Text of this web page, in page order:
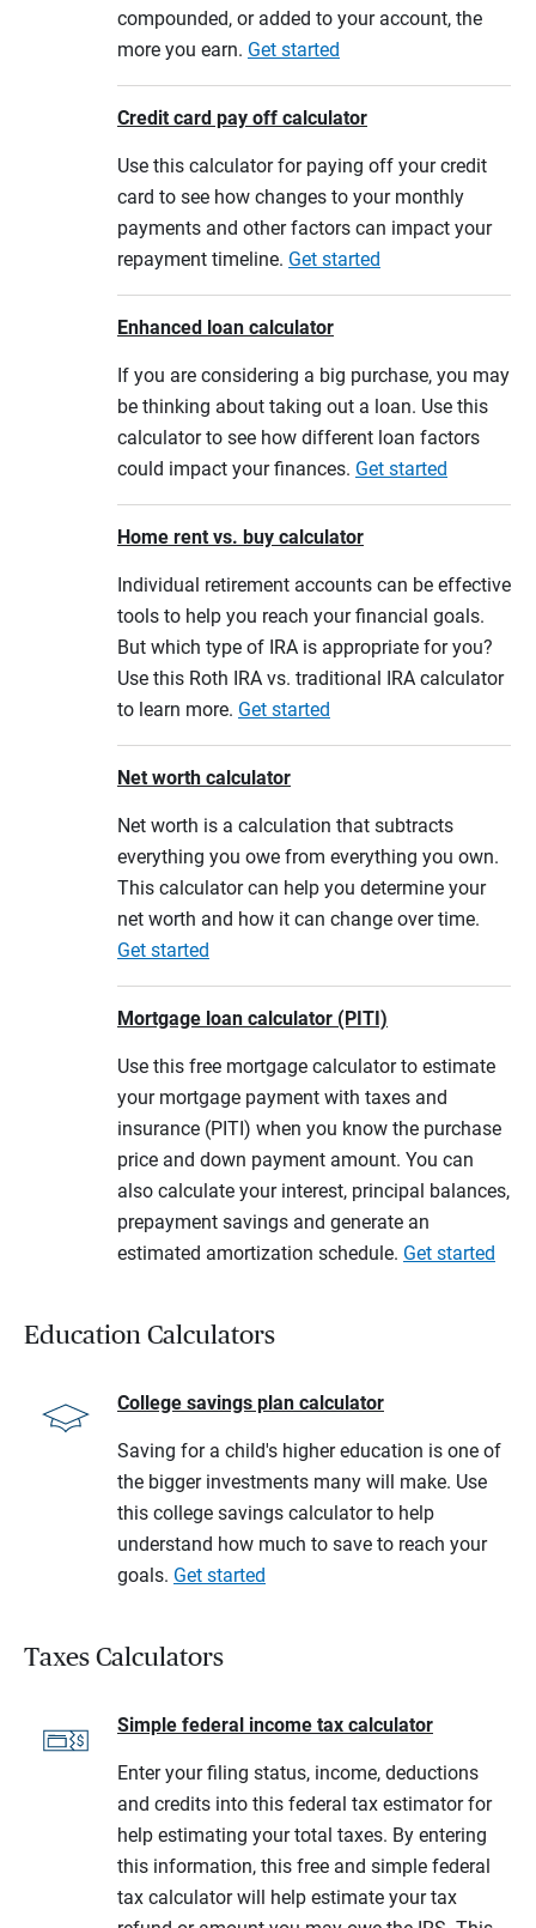
compounded, or added to your account, the
more you earn. Get started
Credit card pay off calculator
Use this calculator for paying off your credit
card to see how changes to your monthly
payments and other factors can impact your
repayment timeline. Get started
Enhanced loan calculator
If you are considering a big purchase, you may
be thinking about taking out a loan. Use this
calculator to see how different loan factors
could impact your finances. Get started
Home rent vs. buy calculator
Individual retirement accounts can be effective
tools to help you reach your financial goals.
But which type of IRA is appropriate for you?
Use this Roth IRA vs. traditional IRA calculator
to learn more. Get started
Net worth calculator
Net worth is a calculation that subtracts
everything you owe from everything you own.
This calculator can help you determine your
net worth and how it can change over time.
Get started
Mortgage loan calculator (PITI)
Use this free mortgage calculator to estimate
your mortgage payment with taxes and
insurance (PITI) when you know the purchase
price and down payment amount. You can
also calculate your interest, principal balances,
prepayment savings and generate an
estimated amortization schedule. Get started
Education Calculators
College savings plan calculator
Saving for a child's higher education is one of
the bigger investments many will make. Use
this college savings calculator to help
understand how much to save to reach your
goals. Get started
Taxes Calculators
Simple federal income tax calculator
Enter your filing status, income, deductions
and credits into this federal tax estimator for
help estimating your total taxes. By entering
this information, this free and simple federal
tax calculator will help estimate your tax